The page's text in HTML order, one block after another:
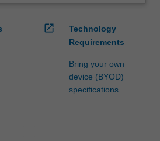
open_in_new
Technology
Requirements
Bring your own
device (BYOD)
specifications